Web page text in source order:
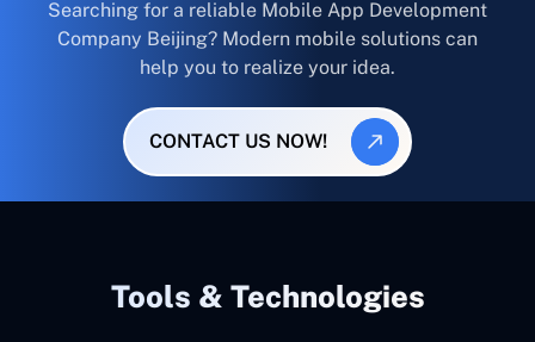
Searching for a reliable Mobile App Development
Company Beijing? Modern mobile solutions can
help you to realize your idea.
CONTACT US NOW!
Tools & Technologies